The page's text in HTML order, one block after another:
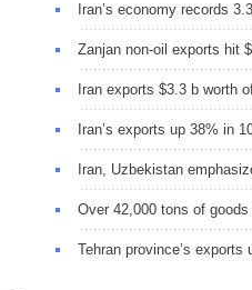
Iran’s economy records
Zanjan non-oil exports hit
Iran exports $3.3 b worth
Iran’s exports up 38% in
Iran, Uzbekistan
Over 42,000 tons of
Tehran province’s